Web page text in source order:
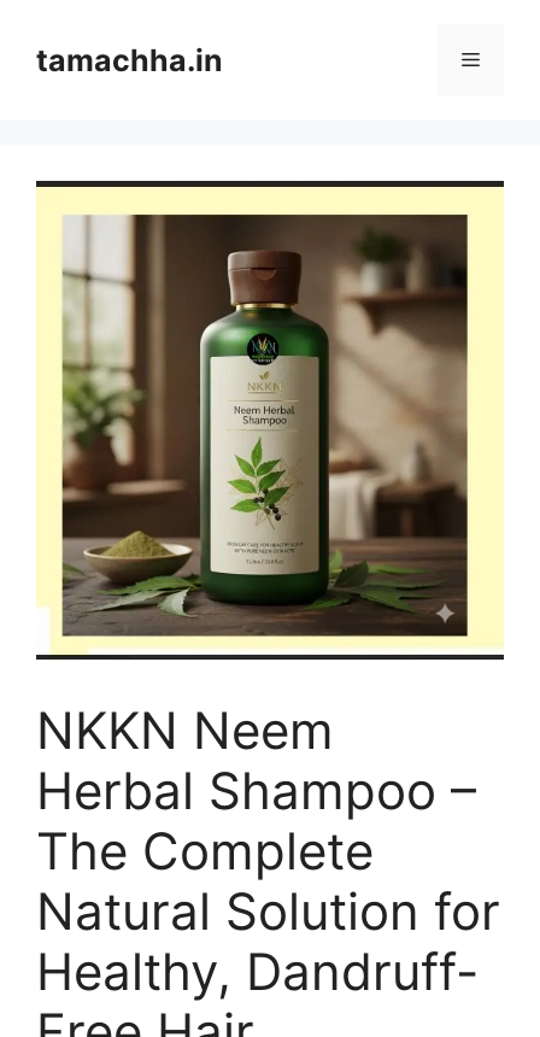
contenttamachha.in Menu
NKKN Neem
Herbal Shampoo –
The Complete
Natural Solution for
Healthy, Dandruff-